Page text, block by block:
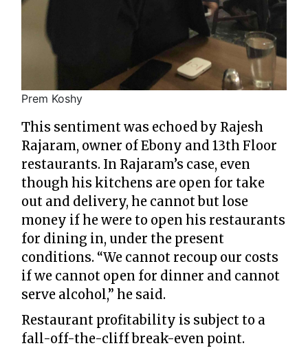
Prem Koshy
This sentiment was echoed by Rajesh
Rajaram, owner of Ebony and 13th Floor
restaurants. In Rajaram’s case, even
though his kitchens are open for take
out and delivery, he cannot but lose
money if he were to open his restaurants
for dining in, under the present
conditions. “We cannot recoup our costs
if we cannot open for dinner and cannot
serve alcohol,” he said.
Restaurant profitability is subject to a
fall-off-the-cliff break-even point.